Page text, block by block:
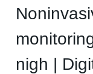
nigh |